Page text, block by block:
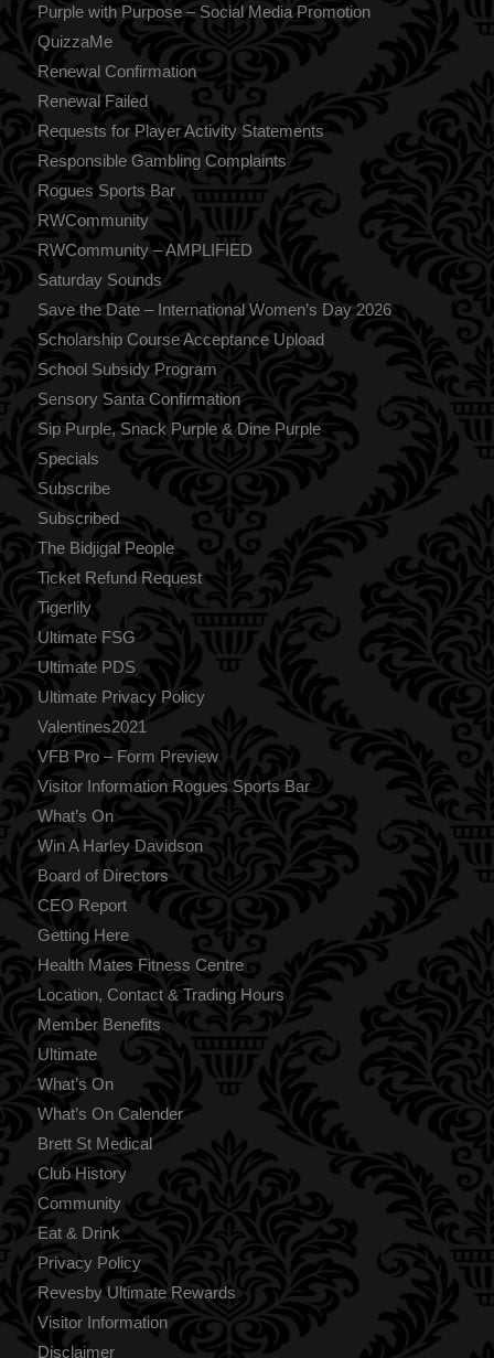
Purple with Purpose – Social Media Promotion
QuizzaMe
Renewal Confirmation
Renewal Failed
Requests for Player Activity Statements
Responsible Gambling Complaints
Rogues Sports Bar
RWCommunity
RWCommunity – AMPLIFIED
Saturday Sounds
Save the Date – International Women’s Day 2026
Scholarship Course Acceptance Upload
School Subsidy Program
Sensory Santa Confirmation
Sip Purple, Snack Purple & Dine Purple
Specials
Subscribe
Subscribed
The Bidjigal People
Ticket Refund Request
Tigerlily
Ultimate FSG
Ultimate PDS
Ultimate Privacy Policy
Valentines2021
VFB Pro – Form Preview
Visitor Information Rogues Sports Bar
What’s On
Win A Harley Davidson
Board of Directors
CEO Report
Getting Here
Health Mates Fitness Centre
Location, Contact & Trading Hours
Member Benefits
Ultimate
What’s On
What’s On Calender
Brett St Medical
Club History
Community
Eat & Drink
Privacy Policy
Revesby Ultimate Rewards
Visitor Information
Disclaimer